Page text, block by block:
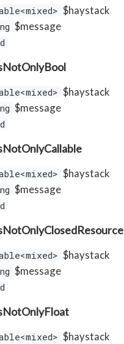
$haystack
$message
$haystack
$message
$haystack
$message
$haystack
$message
$haystack